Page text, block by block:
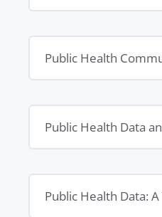
Public Health
Public Health Data
Public Health Data: